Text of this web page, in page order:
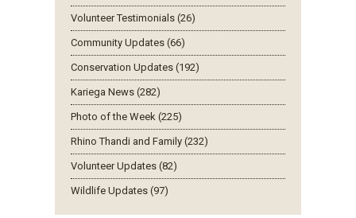
Volunteer Testimonials (26)
Community Updates (66)
Conservation Updates (192)
Kariega News (282)
Photo of the Week (225)
Rhino Thandi and Family (232)
Volunteer Updates (82)
Wildlife Updates (97)